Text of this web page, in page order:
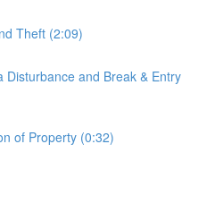
Theft (2:09)
Disturbance and Break & Entry
of Property (0:32)